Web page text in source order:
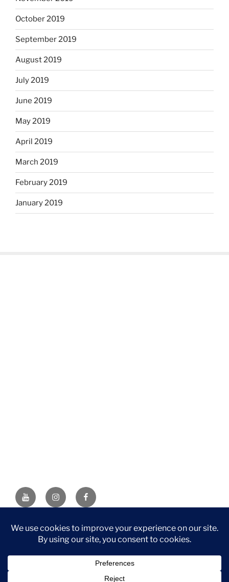
October 2019
September 2019
August 2019
July 2019
June 2019
May 2019
April 2019
March 2019
February 2019
January 2019
YouTubeInstagramFacebook
DISCLAIMER: This website contains affiliate links. If you
purchase through one of the links, I’ll receive a small
Associate, I earn from qualifying purchases.